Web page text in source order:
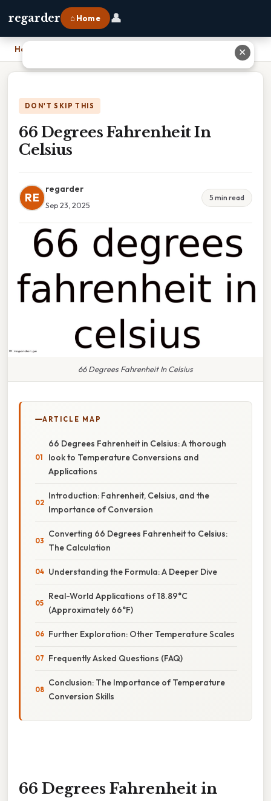
regarder ⌂ Home 👤
Home
DON'T SKIP THIS
66 Degrees Fahrenheit In
Celsius
RE
regarder
Sep 23, 2025
5 min read
66 Degrees Fahrenheit In Celsius
ARTICLE MAP
66 Degrees Fahrenheit in Celsius: A thorough
look to Temperature Conversions and
Applications
Introduction: Fahrenheit, Celsius, and the
Importance of Conversion
Converting 66 Degrees Fahrenheit to Celsius:
The Calculation
Understanding the Formula: A Deeper Dive
Real-World Applications of 18.89°C
(Approximately 66°F)
Further Exploration: Other Temperature Scales
Frequently Asked Questions (FAQ)
Conclusion: The Importance of Temperature
Conversion Skills
66 Degrees Fahrenheit in
✕